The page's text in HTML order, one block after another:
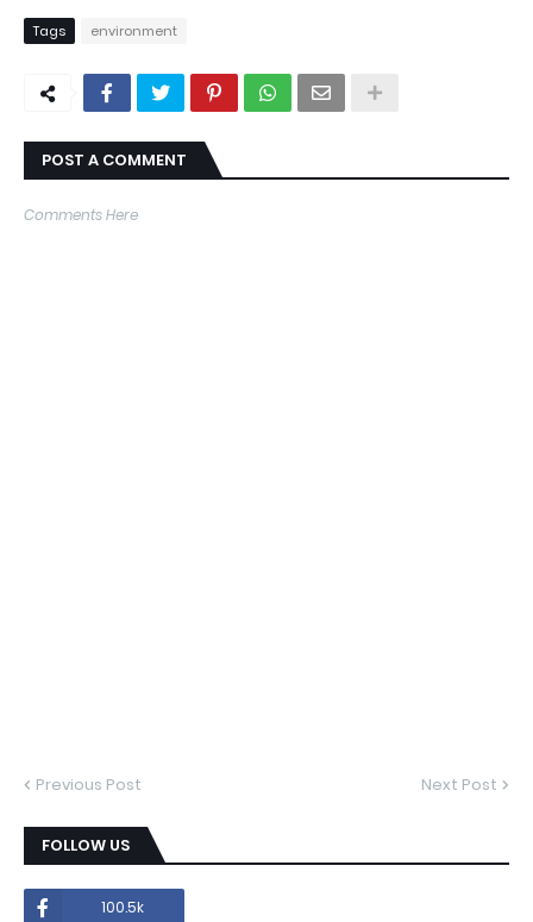
Tags environment
POST A COMMENT
Comments Here
Previous Post Next Post
FOLLOW US
100.5k